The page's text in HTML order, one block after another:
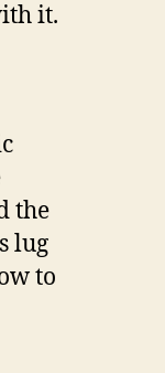
it.
the
lug
to